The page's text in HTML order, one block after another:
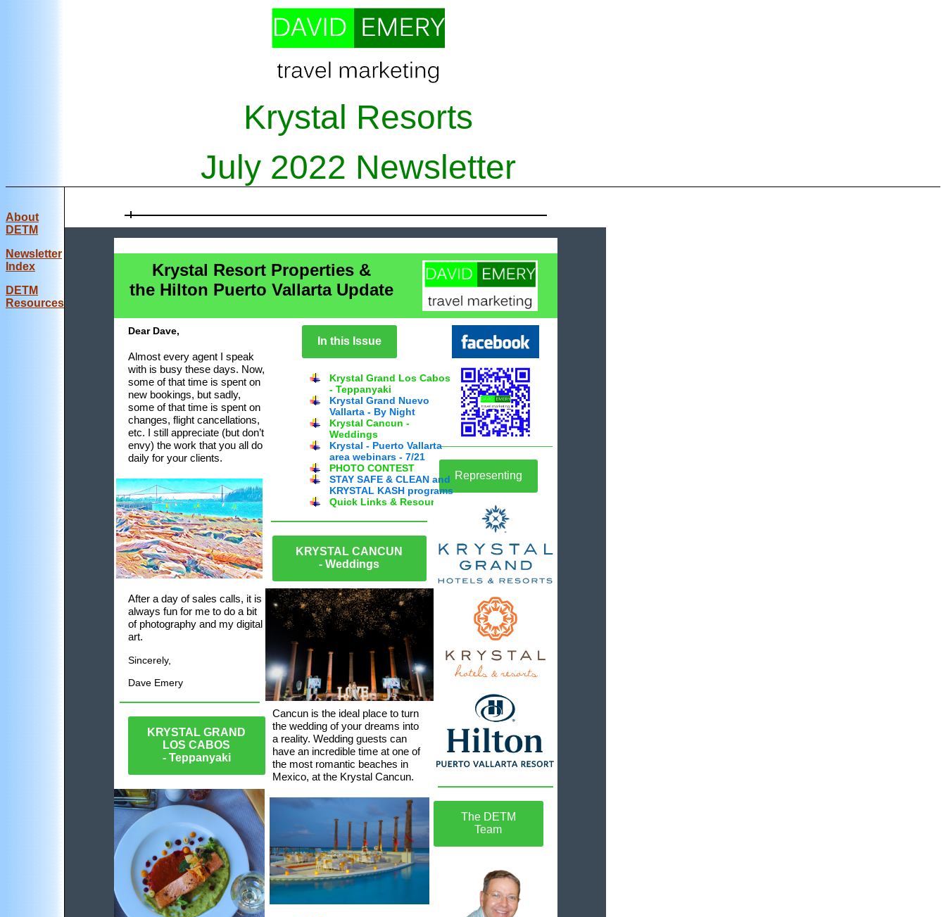
Krystal Resorts
July2022 Newsletter
About
DETM
Newsletter
Index
DETM
Resources
Krystal Resort Properties &
the Hilton Puerto Vallarta Update
Dear Dave,
Almost every agent I speak
with is busythese days. Now,
some of that time is spent on
new bookings, but sadly,
some of that time is spent on
changes, flight cancellations,
etc. I still appreciate(but don’t
envy) the work that you all do
daily for your clients.
After a day of sales calls, it is
always fun for me to do a bit
of photography and my digital
art.
Sincerely,
Dave Emery
KRYSTAL GRAND
LOS CABOS
- Teppanyaki
In this Issue
Krystal Grand Los Cabos
- Teppanyaki
Krystal Grand Nuevo
Vallarta - By Night
Krystal Cancun -
Weddings
Krystal - Puerto Vallarta
area webinars - 7/21
PHOTO CONTEST
STAY SAFE & CLEAN and
KRYSTAL KASH programs
Quick Links & Resources
KRYSTAL CANCUN
- Weddings
Cancun is the ideal place to turn
the wedding of your dreams into
a reality. Wedding guests can
have an incredible time at one of
the most romantic beaches in
Mexico, at the Krystal Cancun.
Representing
The DETM
Team